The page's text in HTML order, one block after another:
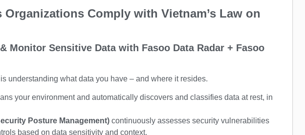
Organizations Comply with Vietnam’s Law on
Monitor Sensitive Data with Fasoo Data Radar + Fasoo
understanding what data you have – and where it resides.
your environment and automatically discovers and classifies data at rest, in
Posture Management) continuously assesses security vulnerabilities
based on data sensitivity and context.